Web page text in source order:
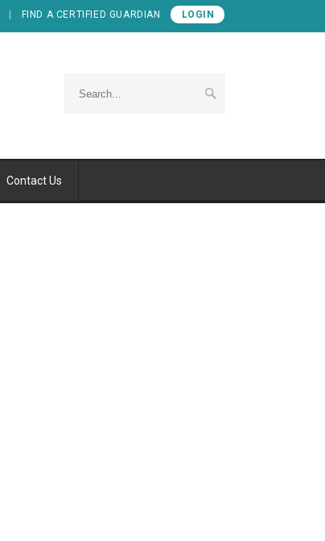
FIND A CERTIFIED GUARDIAN LOGIN
Contact Us